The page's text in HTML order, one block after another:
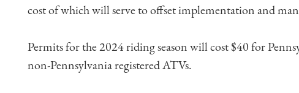
cost of which will serve to offset implementation and
Permits for the 2024 riding season will cost $40 for
non-Pennsylvania registered ATVs.